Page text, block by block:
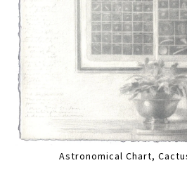
Astronomical Chart,